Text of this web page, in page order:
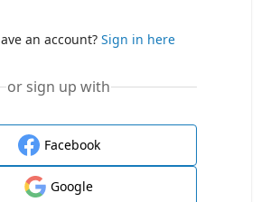
an account? Sign in here
or sign up with
Facebook
Google